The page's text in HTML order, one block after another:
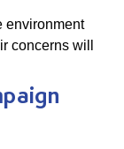
environment
concerns will